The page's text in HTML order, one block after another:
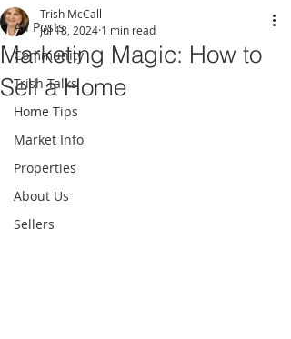
All Posts
Community
Trish Talks
Home Tips
Market Info
Properties
About Us
Sellers
Marketing Magic: How to
Sell a Home
Trish McCall
Jul 18, 2024 1 min read